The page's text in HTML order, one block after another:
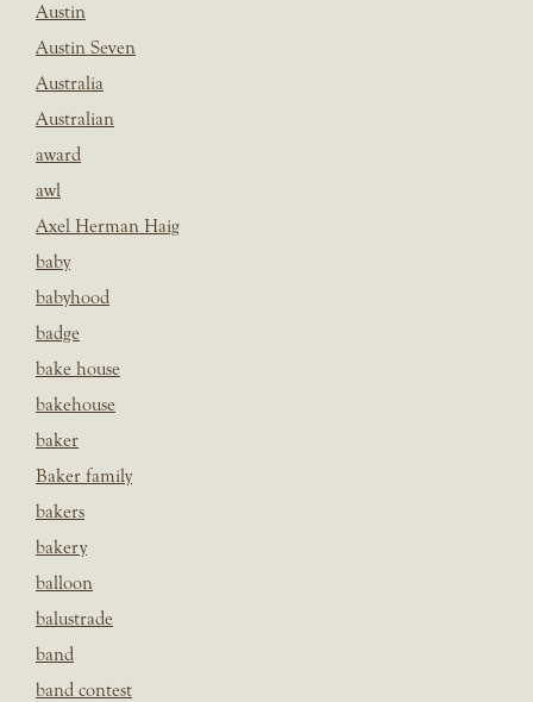
Austin
Austin Seven
Australia
Australian
award
awl
Axel Herman Haig
baby
babyhood
badge
bake house
bakehouse
baker
Baker family
bakers
bakery
balloon
balustrade
band
band contest